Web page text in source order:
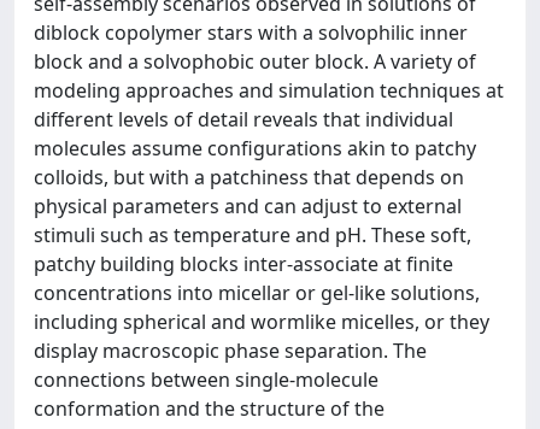
diblock copolymer stars with a solvophilic inner
block and a solvophobic outer block. A variety of
modeling approaches and simulation techniques at
different levels of detail reveals that individual
molecules assume configurations akin to patchy
colloids, but with a patchiness that depends on
physical parameters and can adjust to external
stimuli such as temperature and pH. These soft,
patchy building blocks inter-associate at finite
concentrations into micellar or gel-like solutions,
including spherical and wormlike micelles, or they
display macroscopic phase separation. The
connections between single-molecule
conformation and the structure of the